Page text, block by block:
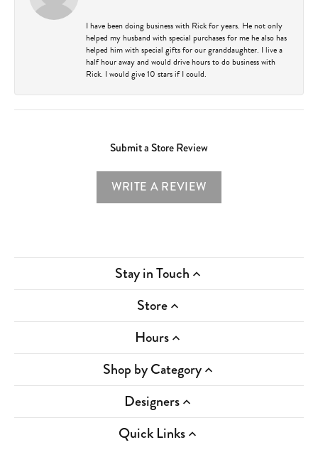
I have been doing business with Rick for years. He not only
helped my husband with special purchases for me he also has
helped him with special gifts for our granddaughter. I live a
half hour away and would drive hours to do business with
Rick. I would give 10 stars if I could.
Submit a Store Review
WRITE A REVIEW
Stay in Touch
Store
Hours
Shop by Category
Designers
Quick Links